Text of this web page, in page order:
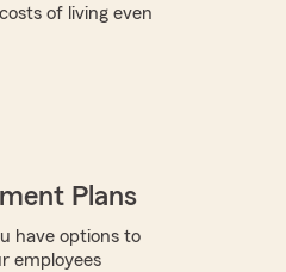
of living even
Plans
have options to
employees